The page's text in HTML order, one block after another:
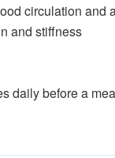
circulation and
and stiffness
daily before a